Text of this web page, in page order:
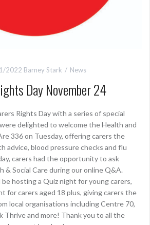
2022 Barney Stark News
Day November 24
Rights Day with a series of special
delighted to welcome the Health and
336 on Tuesday, offering carers the
advice, blood pressure checks and flu
carers had the opportunity to ask
& Social Care during our online Q&A.
be hosting a Quiz night for young carers,
for carers aged 18 plus, giving carers the
local organisations including Centre 70,
Thrive and more! Thank you to all the